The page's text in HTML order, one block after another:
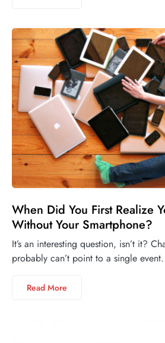
When Did You First Realize
Without Your Smartphone?
It’s an interesting question, isn’t it?
probably can’t point to a single
Read More